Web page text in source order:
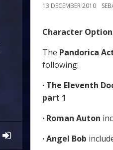
13 DECEMBER 2010
Character
The Pandorica
following:
· The Eleventh
part 1
· Roman Auton
· Angel Bob